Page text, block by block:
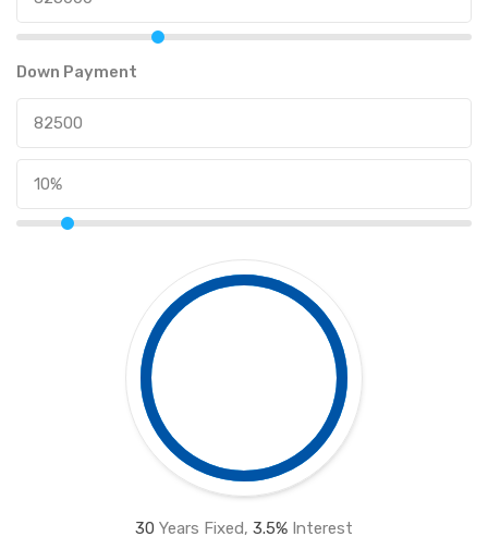
Down Payment
30 Years Fixed, 3.5% Interest